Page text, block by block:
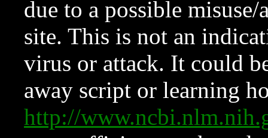
due to a possible
site. This is not an
virus or attack. It could
away script or learning
http://